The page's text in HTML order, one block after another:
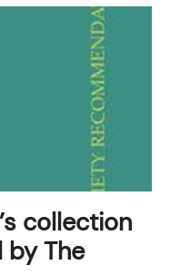
collection
by The